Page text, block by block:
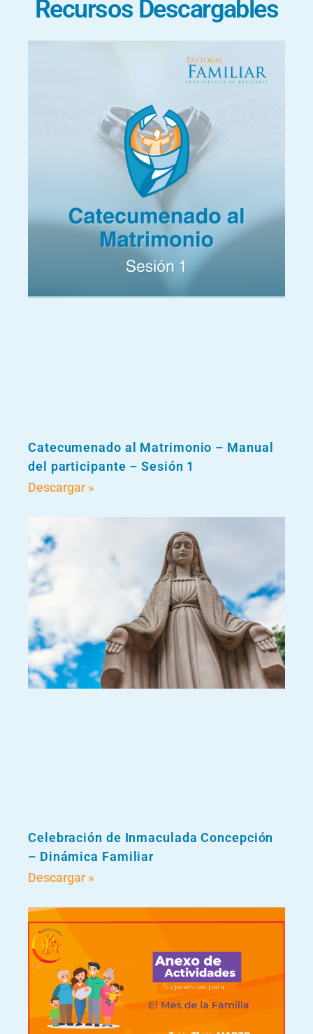
Recursos Descargables
Catecumenado al Matrimonio – Manual
del participante – Sesión 1
Descargar »
Celebración de Inmaculada Concepción
– Dinámica Familiar
Descargar »